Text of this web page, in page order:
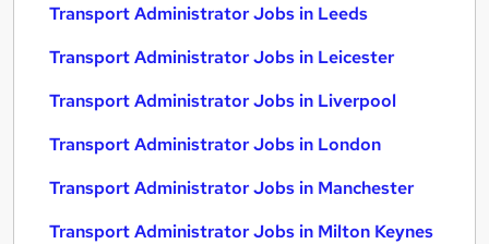
Transport Administrator Jobs in Leeds
Transport Administrator Jobs in Leicester
Transport Administrator Jobs in Liverpool
Transport Administrator Jobs in London
Transport Administrator Jobs in Manchester
Transport Administrator Jobs in Milton Keynes